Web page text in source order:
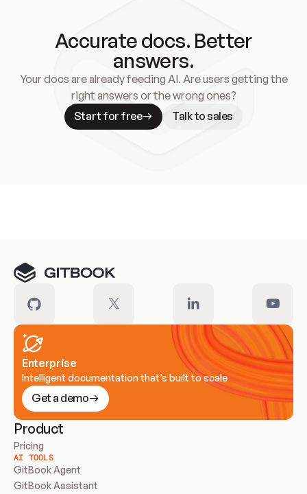
Accurate docs. Better
answers.
Your docs are already feeding AI. Are users getting the
right answers or the wrong ones?
Start for free
Talk to sales
Enterprise
Intelligent documentation that’s built to scale
Get a demo
Product
Pricing
AI TOOLS
GitBook Agent
GitBook Assistant